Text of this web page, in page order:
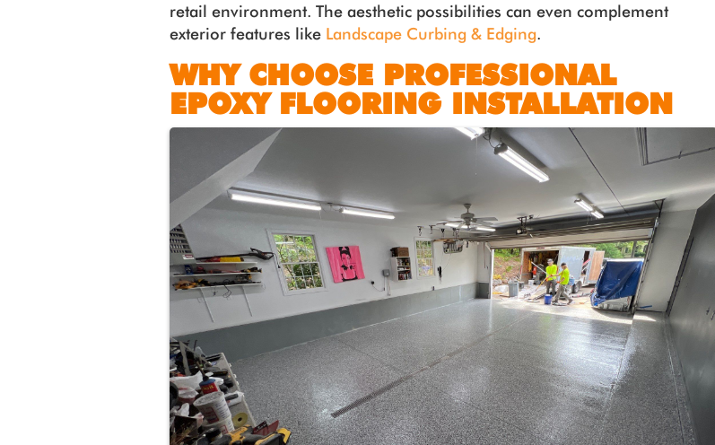
retail environment. The aesthetic possibilities can even complement
exterior features like Landscape Curbing & Edging.
WHY CHOOSE PROFESSIONAL
EPOXY FLOORING INSTALLATION